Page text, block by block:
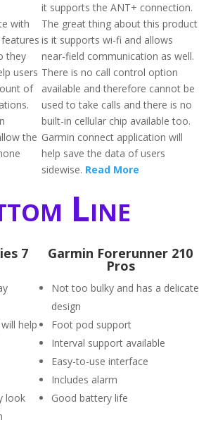
with
they
users
of
the
it supports the ANT+ connection.
The great thing about this product
is it supports wi-fi and allows
near-field communication as well.
There is no call control option
available and therefore cannot be
used to take calls and there is no
built-in cellular chip available too.
Garmin connect application will
help save the data of users
sidewise. Read More
Line
7
help
look
Garmin Forerunner 210
Pros
Not too bulky and has a delicate
design
Foot pod support
Interval support available
Easy-to-use interface
Includes alarm
Good battery life